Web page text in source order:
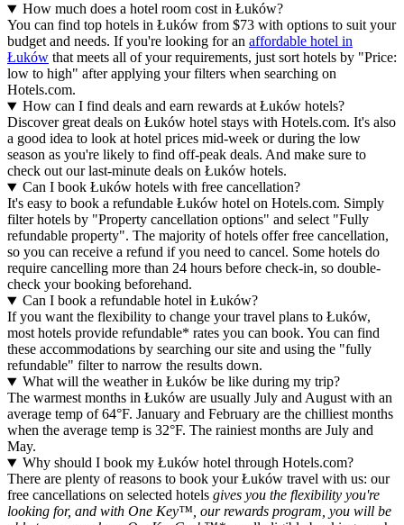
How much does a hotel room cost in Łuków?
You can find top hotels in Łuków from $73 with options to suit your
budget and needs. If you're looking for an affordable hotel in
Łuków that meets all of your requirements, just sort hotels by "Price:
low to high" after applying your filters when searching on
Hotels.com.
How can I find deals and earn rewards at Łuków hotels?
Discover great deals on Łuków hotel stays with Hotels.com. It's also
a good idea to look at hotel prices mid-week or during the low
season as you're likely to find off-peak deals. And make sure to
check out our last-minute deals on Łuków hotels.
Can I book Łuków hotels with free cancellation?
It's easy to book a refundable Łuków hotel on Hotels.com. Simply
filter hotels by "Property cancellation options" and select "Fully
refundable property". The majority of hotels offer free cancellation,
so you can receive a refund if you need to cancel. Some hotels do
require cancelling more than 24 hours before check-in, so double-
check your booking beforehand.
Can I book a refundable hotel in Łuków?
If you want the flexibility to change your travel plans to Łuków,
most hotels provide refundable* rates you can book. You can find
these accommodations by searching our site and using the "fully
refundable" filter to narrow the results down.
What will the weather in Łuków be like during my trip?
The warmest months in Łuków are usually July and August with an
average temp of 64°F. January and February are the chilliest months
when the average temp is 32°F. The rainiest months are July and
May.
Why should I book my Łuków hotel through Hotels.com?
There are plenty of reasons to book your Łuków travel with us: our
free cancellations on selected hotels gives you the flexibility you're
looking for, and with One Key™, our rewards program, you will be